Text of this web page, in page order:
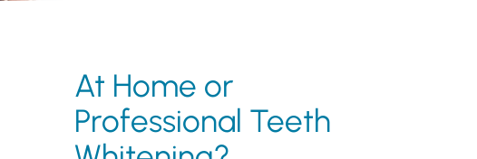
At Home or
Professional Teeth